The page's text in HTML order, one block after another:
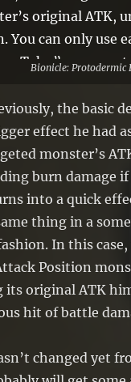
original ATK,
You can only use
Tahu” once per
Bionicle: Protodermic
the basic
effect he had
monster’s
burn damage if
into a quick
thing in a
In this
Position
its original ATK
hit of battle
changed yet